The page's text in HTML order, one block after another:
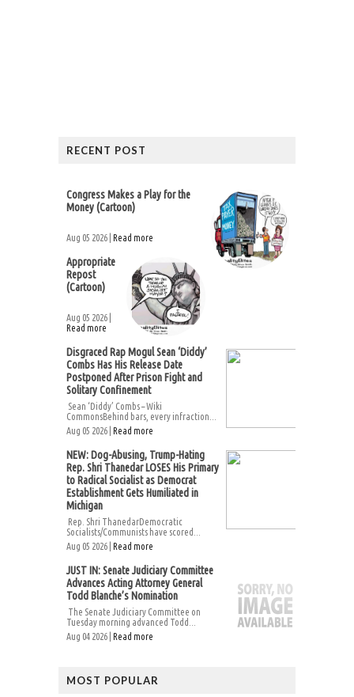
RECENT POST
Congress Makes a Play for the
Money (Cartoon)
Aug 05 2026 | Read more
Appropriate
Repost
(Cartoon)
Aug 05 2026 |
Read more
Disgraced Rap Mogul Sean ‘Diddy’
Combs Has His Release Date
Postponed After Prison Fight and
Solitary Confinement
Sean ‘Diddy’ Combs – Wiki
CommonsBehind bars, every infraction...
Aug 05 2026 | Read more
NEW: Dog-Abusing, Trump-Hating
Rep. Shri Thanedar LOSES His Primary
to Radical Socialist as Democrat
Establishment Gets Humiliated in
Michigan
Rep. Shri ThanedarDemocratic
Socialists/Communists have scored...
Aug 05 2026 | Read more
JUST IN: Senate Judiciary Committee
Advances Acting Attorney General
Todd Blanche’s Nomination
The Senate Judiciary Committee on
Tuesday morning advanced Todd...
Aug 04 2026 | Read more
MOST POPULAR